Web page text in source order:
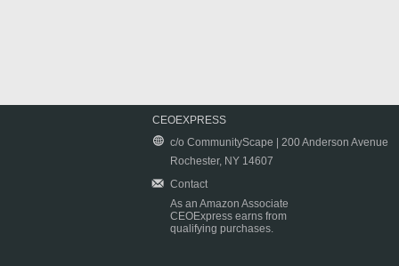
CEOEXPRESS
c/o CommunityScape | 200 Anderson Avenue
Rochester, NY 14607
Contact
As an Amazon Associate
CEOExpress earns from
qualifying purchases.